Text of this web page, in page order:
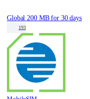
Global 200 MB for 30 days
193